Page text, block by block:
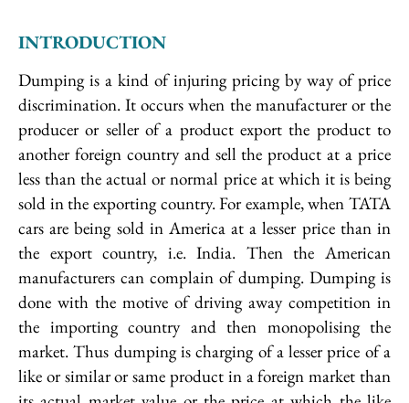
INTRODUCTION
Dumping is a kind of injuring pricing by way of price
discrimination. It occurs when the manufacturer or the
producer or seller of a product export the product to
another foreign country and sell the product at a price
less than the actual or normal price at which it is being
sold in the exporting country. For example, when TATA
cars are being sold in America at a lesser price than in
the export country, i.e. India. Then the American
manufacturers can complain of dumping. Dumping is
done with the motive of driving away competition in
the importing country and then monopolising the
market. Thus dumping is charging of a lesser price of a
like or similar or same product in a foreign market than